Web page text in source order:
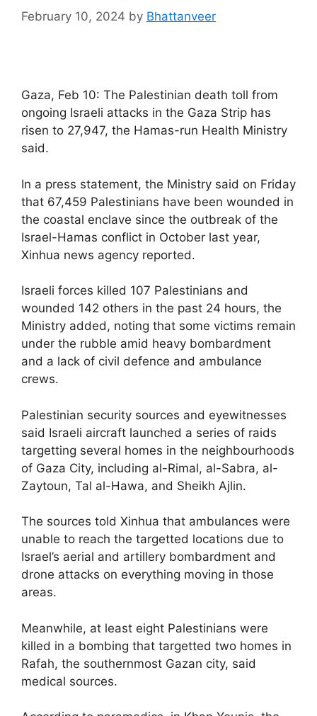
February 10, 2024 by Bhattanveer
Gaza, Feb 10: The Palestinian death toll from
ongoing Israeli attacks in the Gaza Strip has
risen to 27,947, the Hamas-run Health Ministry
said.
In a press statement, the Ministry said on Friday
that 67,459 Palestinians have been wounded in
the coastal enclave since the outbreak of the
Israel-Hamas conflict in October last year,
Xinhua news agency reported.
Israeli forces killed 107 Palestinians and
wounded 142 others in the past 24 hours, the
Ministry added, noting that some victims remain
under the rubble amid heavy bombardment
and a lack of civil defence and ambulance
crews.
Palestinian security sources and eyewitnesses
said Israeli aircraft launched a series of raids
targetting several homes in the neighbourhoods
of Gaza City, including al-Rimal, al-Sabra, al-
Zaytoun, Tal al-Hawa, and Sheikh Ajlin.
The sources told Xinhua that ambulances were
unable to reach the targetted locations due to
Israel’s aerial and artillery bombardment and
drone attacks on everything moving in those
areas.
Meanwhile, at least eight Palestinians were
killed in a bombing that targetted two homes in
Rafah, the southernmost Gazan city, said
medical sources.